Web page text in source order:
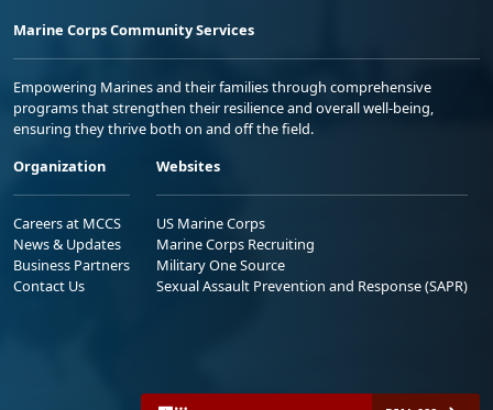
Marine Corps Community Services
Empowering Marines and their families through comprehensive
programs that strengthen their resilience and overall well-being,
ensuring they thrive both on and off the field.
Organization
Careers at MCCS
News & Updates
Business Partners
Contact Us
Websites
US Marine Corps
Marine Corps Recruiting
Military One Source
Sexual Assault Prevention and Response (SAPR)